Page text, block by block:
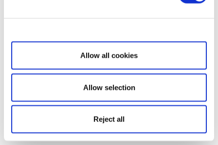
Show details
Allow all cookies
Allow selection
Reject all